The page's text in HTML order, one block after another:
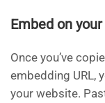
Embed on
Once you’ve
embedding URL,
your website.